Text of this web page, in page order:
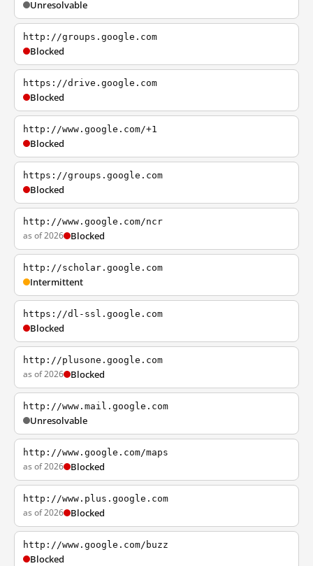
Unresolvable
http://groups.google.com
Blocked
https://drive.google.com
Blocked
http://www.google.com/+1
Blocked
https://groups.google.com
Blocked
http://www.google.com/ncr
as of 2026 Blocked
http://scholar.google.com
Intermittent
https://dl-ssl.google.com
Blocked
http://plusone.google.com
as of 2026 Blocked
http://www.mail.google.com
Unresolvable
http://www.google.com/maps
as of 2026 Blocked
http://www.plus.google.com
as of 2026 Blocked
http://www.google.com/buzz
Blocked